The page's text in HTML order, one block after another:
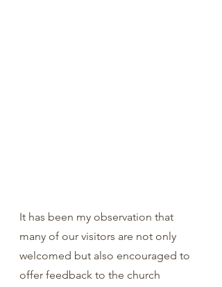
It has been my observation that
many of our visitors are not only
welcomed but also encouraged to
offer feedback to the church